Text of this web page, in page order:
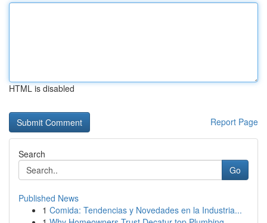
HTML is disabled
Report Page
Search
Go
Published News
1 Comida: Tendencias y Novedades en la Industria...